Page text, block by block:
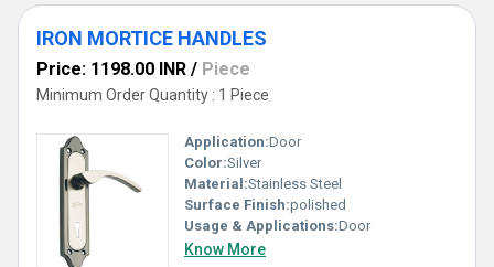
IRON MORTICE HANDLES
Price: 1198.00 INR / Piece
Minimum Order Quantity : 1 Piece
Application:Door
Color:Silver
Material:Stainless Steel
Surface Finish:polished
Usage & Applications:Door
Know More